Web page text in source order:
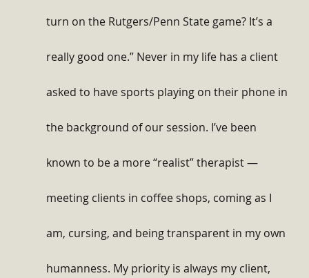
turn on the Rutgers/Penn State game? It’s a
really good one.” Never in my life has a client
asked to have sports playing on their phone in
the background of our session. I’ve been
known to be a more “realist” therapist —
meeting clients in coffee shops, coming as I
am, cursing, and being transparent in my own
humanness. My priority is always my client,